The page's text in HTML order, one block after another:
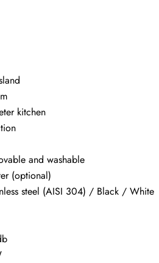
kitchen
and washable
(optional)
steel (AISI 304) / Black / White